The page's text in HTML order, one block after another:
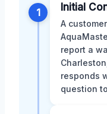
1 Initial
A
report a
responds
question